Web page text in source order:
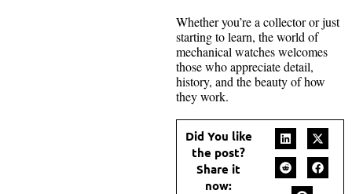
Whether you’re a collector or just
starting to learn, the world of
mechanical watches welcomes
those who appreciate detail,
history, and the beauty of how
they work.
Did You like
the post?
Share it
now: